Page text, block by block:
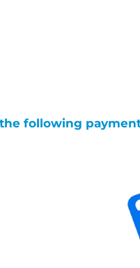
following